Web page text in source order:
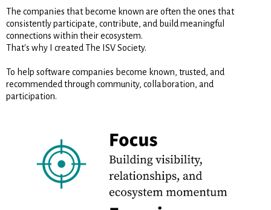
The companies that become known are often the ones that
consistently participate, contribute, and build meaningful
connections within their ecosystem.
That's why I created The ISV Society.
To help software companies become known, trusted, and
recommended through community, collaboration, and
participation.